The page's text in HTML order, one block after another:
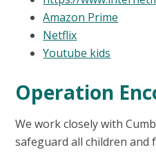
Amazon Prime
Netflix
Youtube kids
Operation
We work closely with
safeguard all children and